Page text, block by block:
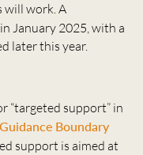
will work. A
January 2025, with a
later this year.
“targeted support” in
Boundary
support is aimed at